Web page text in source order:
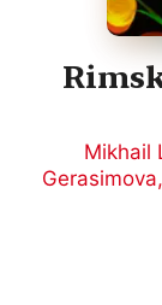
Mikhail
Gerasimova,